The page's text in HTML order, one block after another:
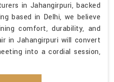
in Jahangirpuri, backed
based in Delhi, we believe
comfort, durability, and
in Jahangirpuri will convert
into a cordial session,